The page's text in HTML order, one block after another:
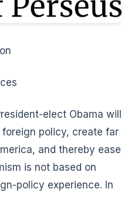
elect Obama will
policy, create far
and thereby ease
is not based on
policy experience. In